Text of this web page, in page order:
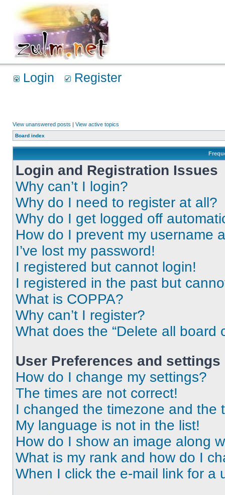
Login Register
View unanswered posts | View active topics
Board index
Login and Registration Issues
Why can’t I login?
Why do I need to register at all?
Why do I get logged off
How do I prevent my username
I’ve lost my password!
I registered but cannot login!
I registered in the past but
What is COPPA?
Why can’t I register?
What does the “Delete all board
User Preferences and settings
How do I change my settings?
The times are not correct!
I changed the timezone and the
My language is not in the list!
How do I show an image along
What is my rank and how do I
When I click the e-mail link for a